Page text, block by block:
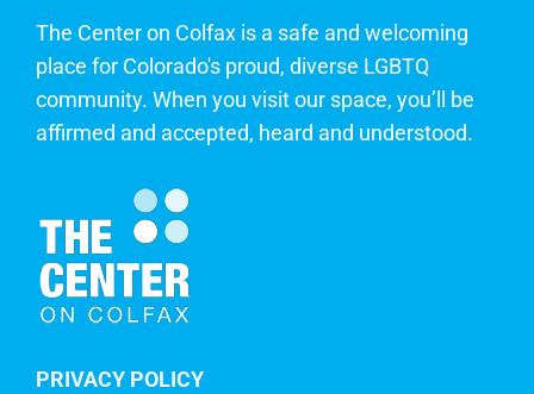
The Center on Colfax is a safe and welcoming
place for Colorado's proud, diverse LGBTQ
community. When you visit our space, you’ll be
affirmed and accepted, heard and understood.
PRIVACY POLICY